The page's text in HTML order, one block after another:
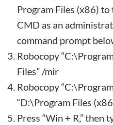
Program Files (x86)
CMD as an
command prompt
Robocopy
Files” /mir
Robocopy
“D:\Program Files
Press “Win + R,” then